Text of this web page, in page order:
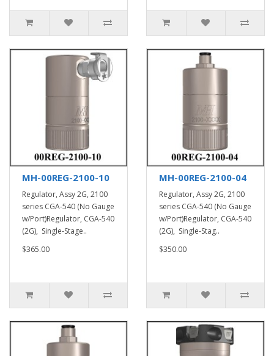
MH-00REG-2100-10
Regulator, Assy 2G, 2100
series CGA-540 (No Gauge
w/Port)Regulator, CGA-540
(2G), Single-Stage..
$365.00
MH-00REG-2100-04
Regulator, Assy 2G, 2100
series CGA-540 (No Gauge
w/Port)Regulator, CGA-540
(2G), Single-Stag..
$350.00